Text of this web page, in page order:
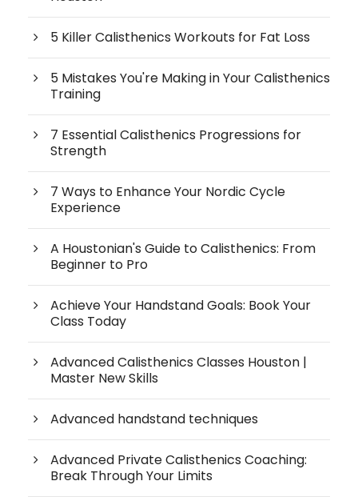
5 Killer Calisthenics Workouts for Fat Loss
5 Mistakes You're Making in Your Calisthenics
Training
7 Essential Calisthenics Progressions for
Strength
7 Ways to Enhance Your Nordic Cycle
Experience
A Houstonian's Guide to Calisthenics: From
Beginner to Pro
Achieve Your Handstand Goals: Book Your
Class Today
Advanced Calisthenics Classes Houston |
Master New Skills
Advanced handstand techniques
Advanced Private Calisthenics Coaching:
Break Through Your Limits